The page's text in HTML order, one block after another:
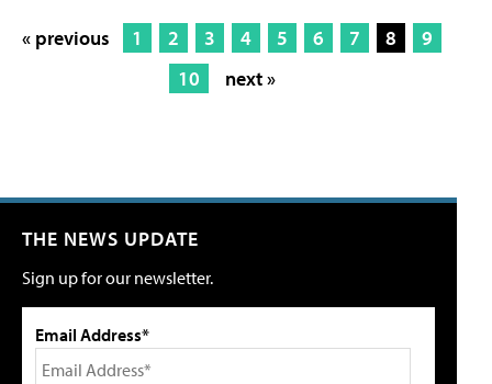
« previous 1 2 3 4 5 6 7 8
9
10
next »
THE NEWS UPDATE
Sign up for our newsletter.
Email Address*